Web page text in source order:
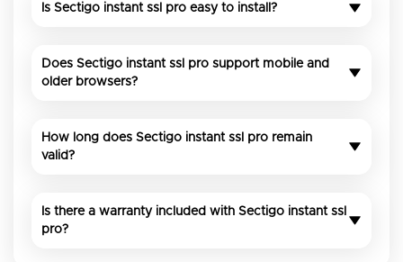
Is Sectigo instant ssl pro easy to install?
Does Sectigo instant ssl pro support mobile and
older browsers?
How long does Sectigo instant ssl pro remain
valid?
Is there a warranty included with Sectigo instant ssl
pro?